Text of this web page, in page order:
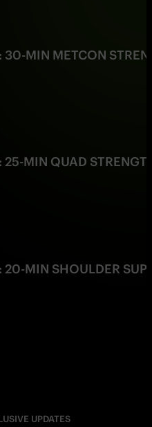
30-MIN METCON
25-MIN QUAD
MIN SHOULDER
UPDATES